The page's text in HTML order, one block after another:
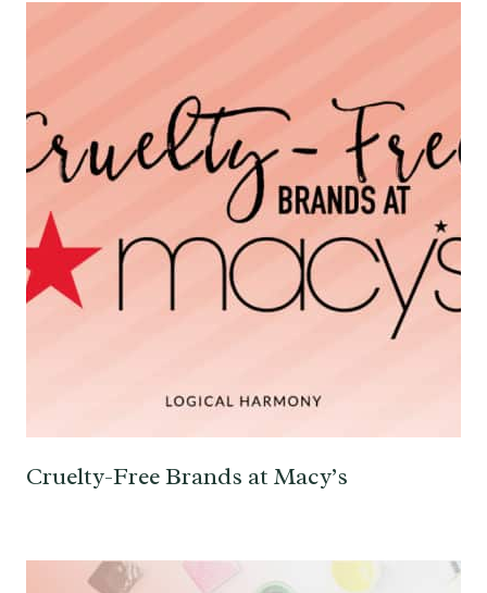
Cruelty-Free Brands at Macy’s